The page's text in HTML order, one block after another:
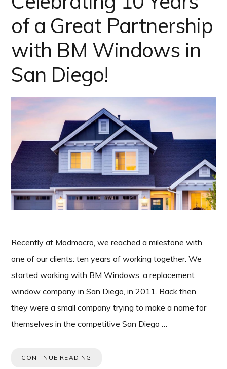
of a Great Partnership
with BM Windows in
San Diego!
Recently at Modmacro, we reached a milestone with
one of our clients: ten years of working together. We
started working with BM Windows, a replacement
window company in San Diego, in 2011. Back then,
they were a small company trying to make a name for
themselves in the competitive San Diego …
CONTINUE READING